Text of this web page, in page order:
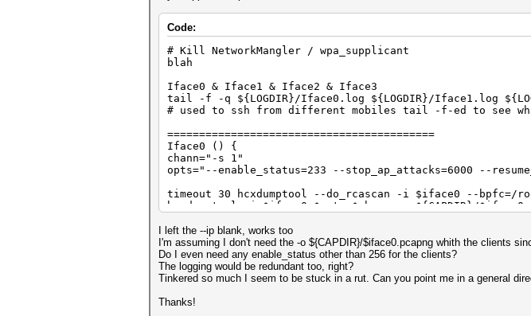
Code:
# Kill NetworkMangler / wpa_supplicant
blah
Iface0 & Iface1 & Iface2 & Iface3
tail -f -q ${LOGDIR}/Iface0.log ${LOGDIR}/Iface1.log
# used to ssh from different mobiles tail -f-ed to see
==========================================
Iface0 () {
chann="-s 1"
opts="--enable_status=233 --stop_ap_attacks=6000 --
timeout 30 hcxdumptool --do_rcascan -i $iface0 --bpfc=/
hcxdumptool -i $iface0 $opts $chann -o ${CAPDIR}/
==========================================
Iface1 () {
chann="-s 3"
opts="--enable_status=351 --stop_ap_attacks=6000 --
timeout 30 hcxdumptool --do_rcascan -i $iface0 --bpfc=/
I left the --ip blank, works too
I'm assuming I don't need the -o ${CAPDIR}/$iface0.pcapng whith the clients
Do I even need any enable_status other than 256 for the clients?
The logging would be redundant too, right?
Tinkered so much I seem to be stuck in a rut. Can you point me in a general
Thanks!